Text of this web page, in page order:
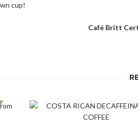
cup!
Café Britt